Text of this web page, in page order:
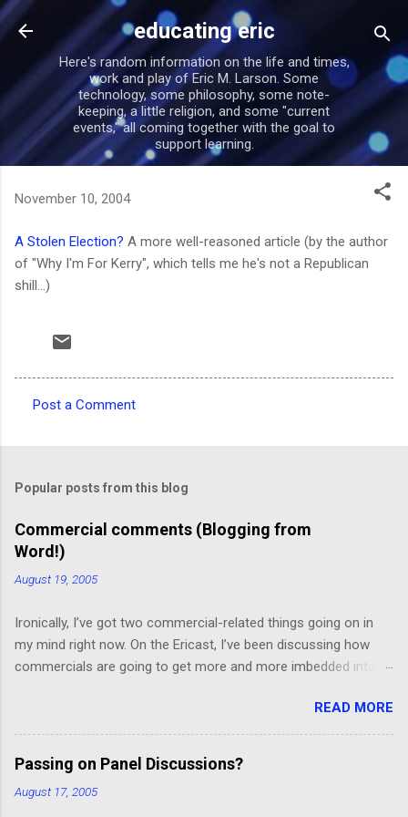
Skip to main content
educating eric
Here's random information on the life and times,
work and play of Eric M. Larson. Some
technology, some philosophy, some note-
keeping, a little religion, and some "current
events," all coming together with the goal to
support learning.
November 10, 2004
A Stolen Election? A more well-reasoned article (by the author
of "Why I'm For Kerry", which tells me he's not a Republican
shill...)
m
e
n
t
Post a Comment
Popular posts from this blog
Commercial comments (Blogging from
Word!)
August 19, 2005
Ironically, I’ve got two commercial-related things going on in
my mind right now. On the Ericast, I’ve been discussing how
commercials are going to get more and more imbedded into
“spot television”, and even drift away from traditional “product
placement”, and move toward a picture-in-picture or screen
crawl or other “embedded advertising”. That way, you’ll be
unable to avoid the advertisement… and you’ll want to see it,
because skipping it would mean that you’d miss out on the
READ MORE
Passing on Panel Discussions?
August 17, 2005